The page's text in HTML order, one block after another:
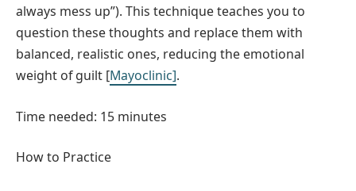
always mess up”). This technique teaches you to
question these thoughts and replace them with
balanced, realistic ones, reducing the emotional
weight of guilt [Mayoclinic].
Time needed: 15 minutes
How to Practice